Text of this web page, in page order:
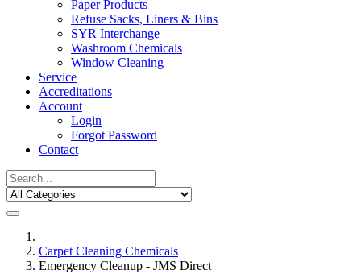
Paper Products
Refuse Sacks, Liners & Bins
SYR Interchange
Washroom Chemicals
Window Cleaning
Service
Accreditations
Account
Login
Forgot Password
Contact
Carpet Cleaning Chemicals
Emergency Cleanup - JMS Direct